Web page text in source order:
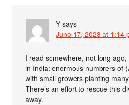
Y says
June 17, 2023 at 1:14
I read somewhere, not long
in India: enormous numbrers of
with small growers planting
There’s an effort to rescue this
away.